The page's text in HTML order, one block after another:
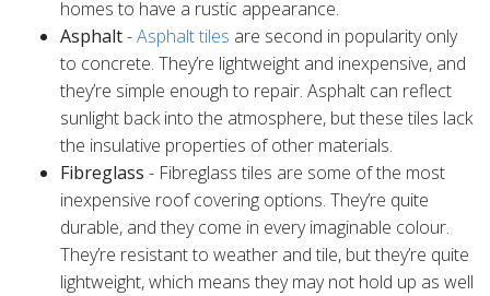
homes to have a rustic appearance.
Asphalt-Asphalt tiles are second in popularity only
to concrete. They’re lightweight and inexpensive, and
they’re simple enough to repair. Asphalt can reflect
sunlight back into the atmosphere, but these tiles lack
the insulative properties of other materials.
Fibreglass - Fibreglass tiles are some of the most
inexpensive roof covering options. They’re quite
durable, and they come in every imaginable colour.
They’re resistant to weather and tile, but they’re quite
lightweight, which means they may not hold up as well